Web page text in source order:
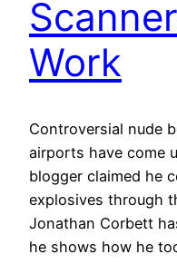
Work
Controversial nude
airports have come
blogger claimed he
explosives through
Jonathan Corbett
he shows how he